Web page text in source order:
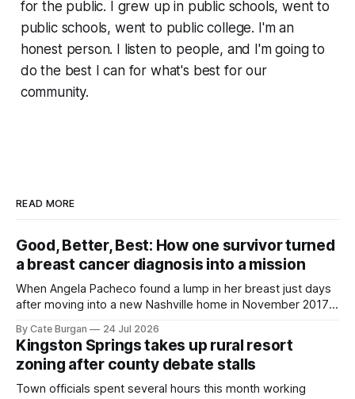
for the public. I grew up in public schools, went to
public schools, went to public college. I'm an
honest person. I listen to people, and I'm going to
do the best I can for what's best for our
community.
READ MORE
Good, Better, Best: How one survivor turned
a breast cancer diagnosis into a mission
When Angela Pacheco found a lump in her breast just days
after moving into a new Nashville home in November 2017,
By Cate Burgan 24 Jul 2026
Kingston Springs takes up rural resort
zoning after county debate stalls
Town officials spent several hours this month working